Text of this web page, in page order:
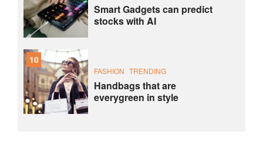
Smart Gadgets can predict
stocks with AI
10
FASHION TRENDING
Handbags that are
everygreen in style